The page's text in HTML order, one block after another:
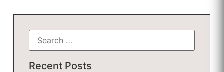
Recent Posts